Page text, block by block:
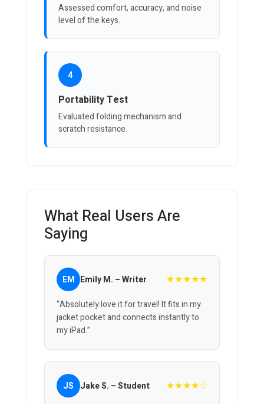
Assessed comfort, accuracy, and noise
level of the keys.
4
Portability Test
Evaluated folding mechanism and
scratch resistance.
What Real Users Are
Saying
EM Emily M. – Writer ★★★★★
“Absolutely love it for travel! It fits in my
jacket pocket and connects instantly to
my iPad.”
JS Jake S. – Student ★★★★☆